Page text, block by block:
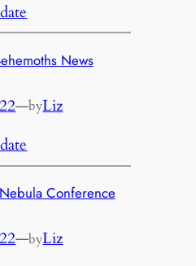
News
—byLiz
Conference
—byLiz